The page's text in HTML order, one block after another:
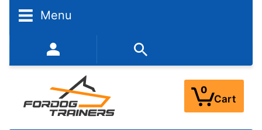
Menu
352-450-8444 (Mon-Fri 9:00AM - 3:00PM EST)
0
Cart